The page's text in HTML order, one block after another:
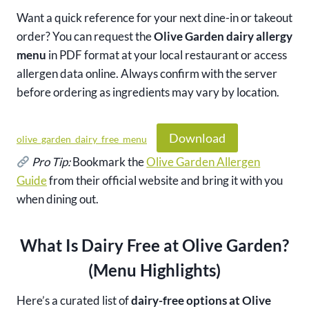
Want a quick reference for your next dine-in or takeout
order? You can request theOlive Garden dairy allergy
menu in PDF format at your local restaurant or access
allergen data online. Always confirm with the server
before ordering as ingredients may vary by location.
olive_garden_dairy_free_menu Download
Pro Tip:Bookmark theOlive Garden Allergen
Guidefrom their official website and bring it with you
when dining out.
What Is Dairy Free at Olive Garden?
(Menu Highlights)
Here’s a curated list ofdairy-free options at Olive